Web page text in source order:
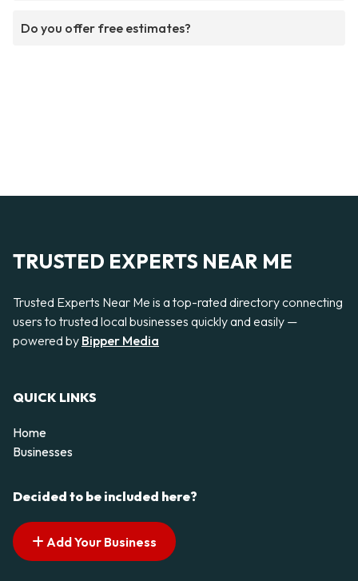
Do you offer free estimates?
TRUSTED EXPERTS NEAR ME
Trusted Experts Near Me is a top-rated directory connecting
users to trusted local businesses quickly and easily —
powered by Bipper Media
QUICK LINKS
Home
Businesses
Decided to be included here?
Add Your Business